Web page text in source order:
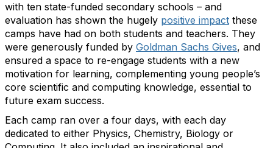
with ten state-funded secondary schools – and
evaluation has shown the hugely positive impact these
camps have had on both students and teachers. They
were generously funded by Goldman Sachs Gives, and
ensured a space to re-engage students with a new
motivation for learning, complementing young people’s
core scientific and computing knowledge, essential to
future exam success.
Each camp ran over a four days, with each day
dedicated to either Physics, Chemistry, Biology or